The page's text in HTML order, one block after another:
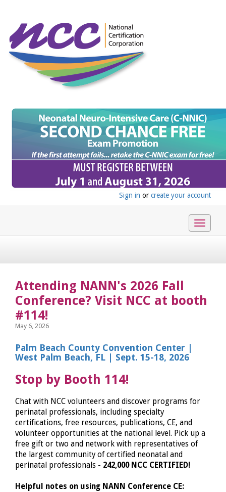
Sign in or create your account
Toggle
Attending NANN's 2026 Fall
Conference? Visit NCC at booth
#114!
May 6, 2026
Palm Beach County Convention Center |
West Palm Beach, FL | Sept. 15-18, 2026
Stop by Booth 114!
Chat with NCC volunteers and discover programs for
perinatal professionals, including specialty
certifications, free resources, publications, CE, and
volunteer opportunities at the national level. Pick up a
free gift or two and network with representatives of
the largest community of certified neonatal and
perinatal professionals - 242,000 NCC CERTIFIED!
Helpful notes on using NANN Conference CE: